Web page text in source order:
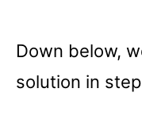
Down below,
solution in